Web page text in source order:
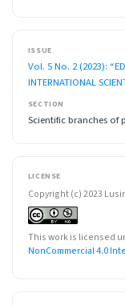
ISSUE
Vol. 5 No. 2 (2023):
INTERNATIONAL
SECTION
Scientific branches of
LICENSE
Copyright (c) 2023
This work is licensed
NonCommercial 4.0